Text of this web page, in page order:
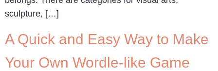
sculpture, […]
A Quick and Easy Way to Make
Your Own Wordle-like Game